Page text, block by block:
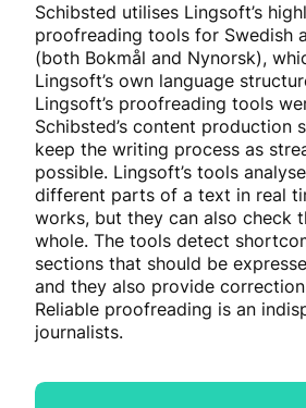
Schibsted utilises Lingsoft’s
proofreading tools for Swedish
(both Bokmål and Nynorsk),
Lingsoft’s own language
Lingsoft’s proofreading tools
Schibsted’s content production
keep the writing process as
possible. Lingsoft’s tools
different parts of a text in real
works, but they can also check
whole. The tools detect
sections that should be
and they also provide
Reliable proofreading is an
journalists.